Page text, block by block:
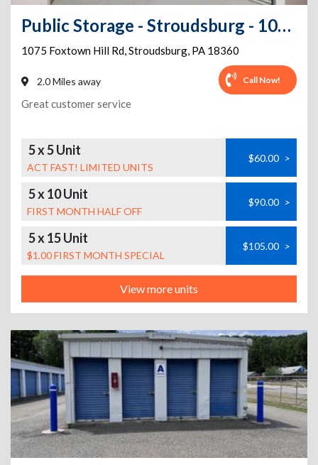
Public Storage - Stroudsburg - 1075 Foxtown Hill Rd
1075 Foxtown Hill Rd,Stroudsburg, PA 18360
2.0 Miles away Call Now!
Great customer service
5 x 5 Unit
ACT FAST! LIMITED UNITS
$60.00 >
5 x 10 Unit
FIRST MONTH HALF OFF
$90.00 >
5 x 15 Unit
$1.00 FIRST MONTH SPECIAL
$105.00 >
View more units